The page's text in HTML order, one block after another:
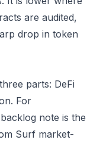
are audited,
drop in token
parts: DeFi
For
note is the
Surf market-